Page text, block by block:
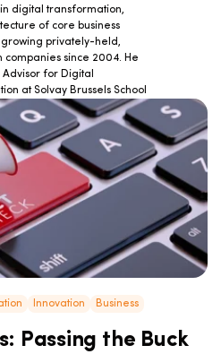
in digital transformation,
of core business
growing privately-held,
since 2004. He
for Digital
at Solvay Brussels School
Innovation Business
Passing the Buck